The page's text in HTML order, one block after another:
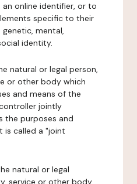
online identifier, or to
specific to their
mental,
identity.
natural or legal person,
or other body which
and means of the
jointly
the purposes and
is called a "joint
natural or legal
service or other body